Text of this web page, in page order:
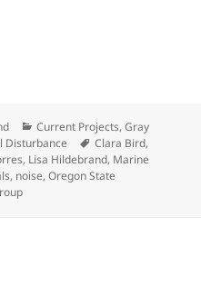
Categories
Current Projects,Gray
Disturbance
Tags
Clara Bird,
, Lisa Hildebrand, Marine
, noise,Oregon State